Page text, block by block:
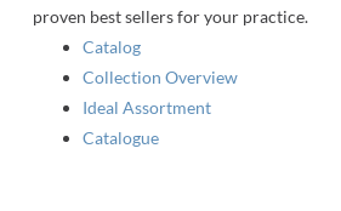
proven best sellers for your practice.
Catalog
Collection Overview
Ideal Assortment
Catalogue